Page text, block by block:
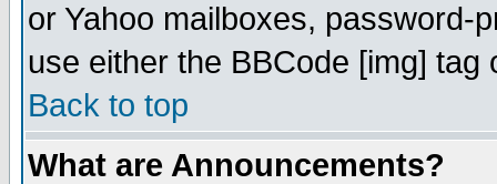
or Yahoo mailboxes, password-
use either the BBCode [img]
Back to top
What are Announcements?